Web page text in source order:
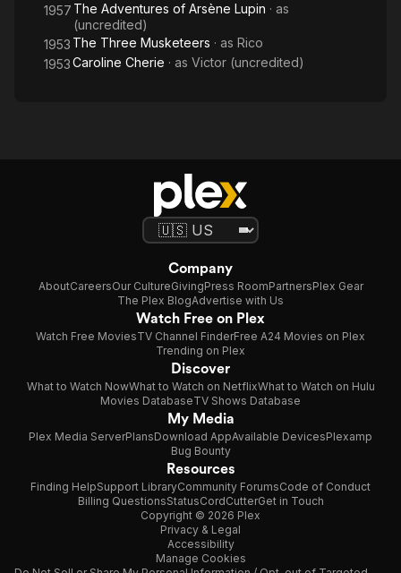
1957 The Adventures of Arsène Lupin · as
(uncredited)
1953 The Three Musketeers · as Rico
1953Caroline Cherie · as Victor (uncredited)
Company
AboutCareersOur CultureGivingPress RoomPartnersPlex Gear
The Plex BlogAdvertise with Us
Watch Free on Plex
Watch Free MoviesTV Channel FinderFree A24 Movies on Plex
Trending on Plex
Discover
What to Watch NowWhat to Watch on NetflixWhat to Watch on Hulu
Movies DatabaseTV Shows Database
My Media
Plex Media ServerPlansDownload AppAvailable DevicesPlexamp
Bug Bounty
Resources
Finding HelpSupport LibraryCommunity ForumsCode of Conduct
Billing QuestionsStatusCordCutterGet in Touch
Copyright © 2026 Plex
Privacy & Legal
Accessibility
Manage Cookies